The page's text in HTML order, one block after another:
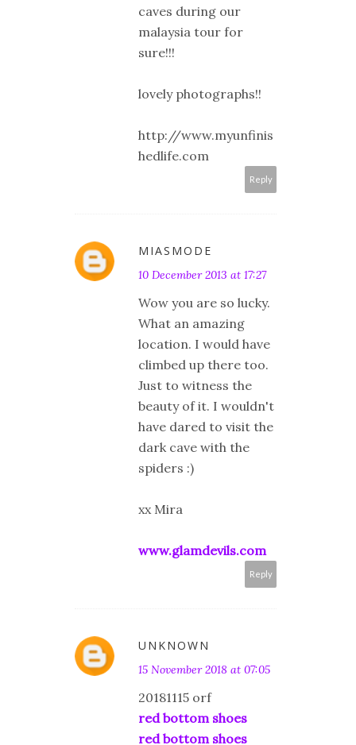
caves during our
malaysia tour for
sure!!!
lovely photographs!!
http://www.myunfinis
hedlife.com
Reply
MIASMODE
10 December 2013 at 17:27
Wow you are so lucky.
What an amazing
location. I would have
climbed up there too.
Just to witness the
beauty of it. I wouldn't
have dared to visit the
dark cave with the
spiders :)
xx Mira
www.glamdevils.com
Reply
UNKNOWN
15 November 2018 at 07:05
20181115 orf
red bottom shoes
red bottom shoes